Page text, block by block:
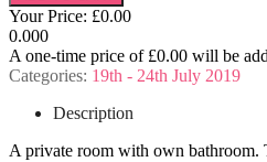
Your Price: £0.00
0.000
A one-time price of £0.00 will be
Categories: 19th - 24th July 2019
Description
A private room with own bathroom.